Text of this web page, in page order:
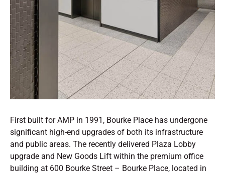
First built for AMP in 1991, Bourke Place has undergone
significant high-end upgrades of both its infrastructure
and public areas. The recently delivered Plaza Lobby
upgrade and New Goods Lift within the premium office
building at 600 Bourke Street – Bourke Place, located in